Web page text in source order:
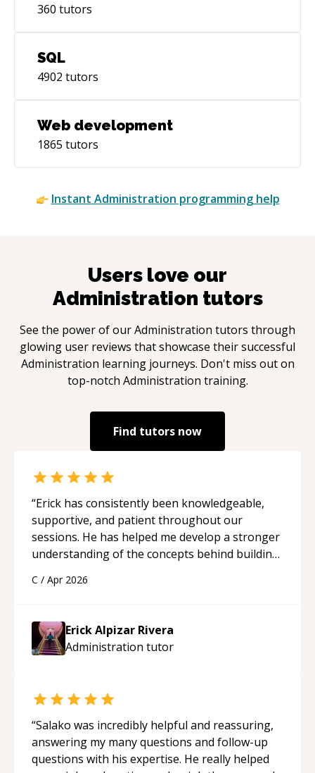
360 tutors
SQL
4902 tutors
Web development
1865 tutors
Instant Administration programming help
Users love our
Administration tutors
See the power of ourAdministration tutors through
glowing user reviews that showcase their successful
Administration learning journeys. Don't miss out on
top-notch Administration training.
Find tutors now
“Erick has consistently been knowledgeable,
supportive, and patient throughout our
sessions. He has helped me develop a stronger
understanding of the concepts behind building
His ability to clearly explain each topic has
approachable and effective. I appreciate his
guidance and would highly recommend him as a
mentor.“
C / Apr 2026
Erick Alpizar Rivera
Administration tutor
“Salako was incredibly helpful and reassuring,
answering my many questions and follow-up
questions with his expertise. He really helped